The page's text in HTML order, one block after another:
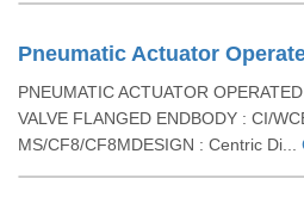
Pneumatic Actuator
PNEUMATIC ACTUATOR
VALVE FLANGED ENDBODY : CI/
MS/CF8/CF8MDESIGN : Centric Di...